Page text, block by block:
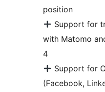
position
Support for
with Matomo
4
Support for
(Facebook,